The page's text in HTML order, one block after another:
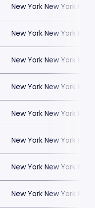
New York New York
New York New York
New York New York
New York New York
New York New York
New York New York
New York New York
New York New York